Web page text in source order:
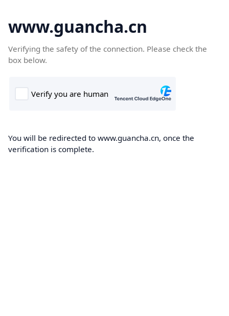
www.guancha.cn
Verifying the safety of the connection. Please check the
box below.
You will be redirected to www.guancha.cn, once the
verification is complete.